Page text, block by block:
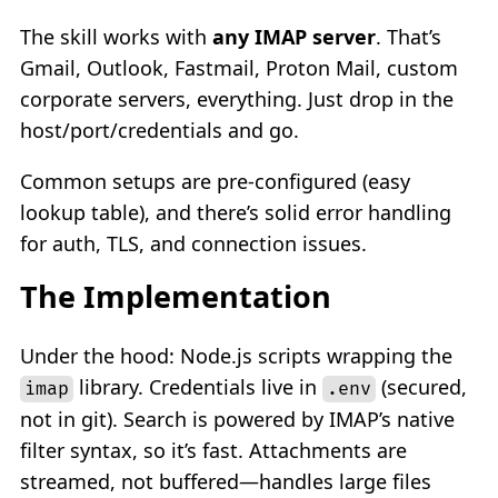
The skill works with any IMAP server. That’s
Gmail, Outlook, Fastmail, Proton Mail, custom
corporate servers, everything. Just drop in the
host/port/credentials and go.
Common setups are pre-configured (easy
lookup table), and there’s solid error handling
for auth, TLS, and connection issues.
The Implementation
Under the hood: Node.js scripts wrapping the
imap library. Credentials live in .env (secured,
not in git). Search is powered by IMAP’s native
filter syntax, so it’s fast. Attachments are
streamed, not buffered—handles large files